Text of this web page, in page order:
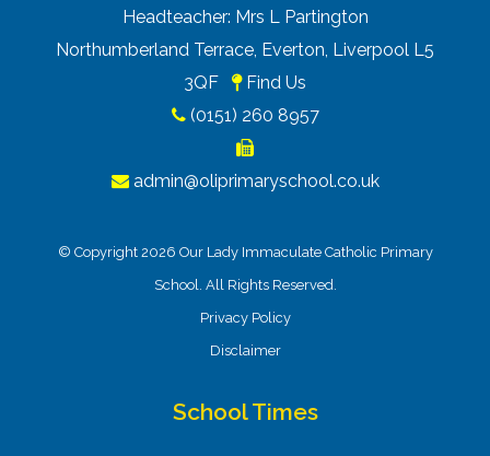
Headteacher: Mrs L Partington
Northumberland Terrace, Everton, Liverpool L5
3QF
Find Us
(0151) 260 8957
admin@oliprimaryschool.co.uk
© Copyright 2026 Our Lady Immaculate Catholic Primary
School. All Rights Reserved.
Privacy Policy
Disclaimer
School Times